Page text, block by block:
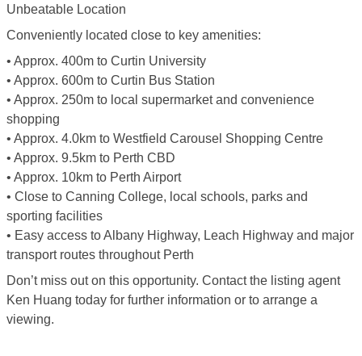
Unbeatable Location
Conveniently located close to key amenities:
• Approx. 400m to Curtin University
• Approx. 600m to Curtin Bus Station
• Approx. 250m to local supermarket and convenience
shopping
• Approx. 4.0km to Westfield Carousel Shopping Centre
• Approx. 9.5km to Perth CBD
• Approx. 10km to Perth Airport
• Close to Canning College, local schools, parks and
sporting facilities
• Easy access to Albany Highway, Leach Highway and major
transport routes throughout Perth
Don’t miss out on this opportunity. Contact the listing agent
Ken Huang today for further information or to arrange a
viewing.